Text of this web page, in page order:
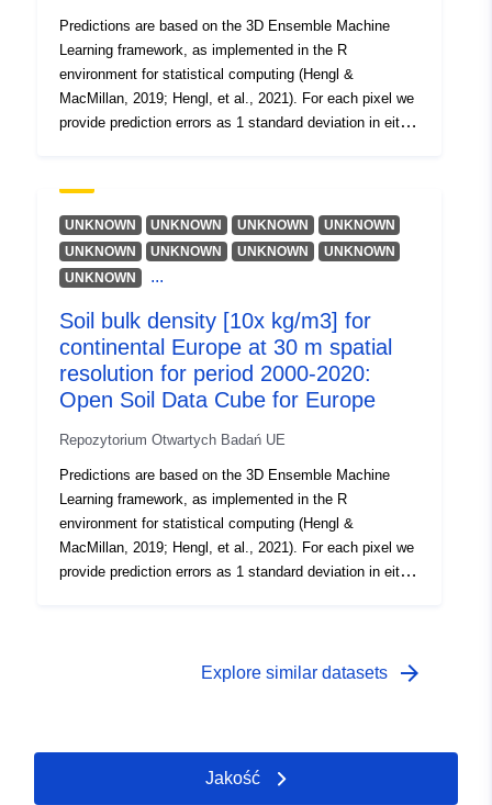
Predictions are based on the 3D Ensemble Machine
Learning framework, as implemented in the R
environment for statistical computing (Hengl &
MacMillan, 2019; Hengl, et al., 2021). For each pixel we
provide prediction errors as 1 standard deviation in either
properties were predicted at fixed depths: Surface soil
= s0..0cm, Subsoil 1 = s30..30cm, Subsoil 2 =
s60..60cm, Subsoil 3 = s100..100cm. To produce
estimates for depth intervals e.g. 0–30 cm, 0–100 cm
best use the trapezoidal rule formula. Periods: 2000
(2000–2003), 2004 (2004–2007), 2008 (2008–2011),
2012 (2012–2015), 2016 (2016–2019), 2020;
UNKNOWN UNKNOWN UNKNOWN
UNKNOWN
UNKNOWN
UNKNOWN UNKNOWN
UNKNOWN
UNKNOWN
...
Soil bulk density [10x kg/m3] for
continental Europe at 30 m spatial
resolution for period 2000-2020:
Open Soil Data Cube for Europe
Repozytorium Otwartych Badań UE
Predictions are based on the 3D Ensemble Machine
Learning framework, as implemented in the R
environment for statistical computing (Hengl &
MacMillan, 2019; Hengl, et al., 2021). For each pixel we
provide prediction errors as 1 standard deviation in either
fixed depths: Surface soil = s0..0cm, Subsoil 1 =
2008 (2008–2011), 2012 (2012–2015), 2016 (2016–
Explore similar datasets arrow_forward
Jakość